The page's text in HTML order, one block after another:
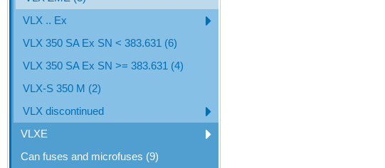
VLX .. Ex
VLX 350 SA Ex SN < 383.631 (6)
VLX 350 SA Ex SN >= 383.631 (4)
VLX-S 350 M (2)
VLX discontinued
VLXE
Can fuses and microfuses (9)